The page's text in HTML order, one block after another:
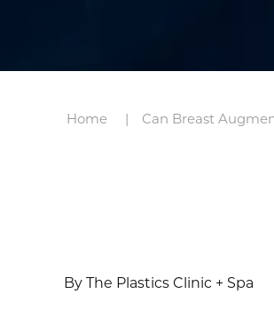
Home Can Breast
By The Plastics Clinic + Spa